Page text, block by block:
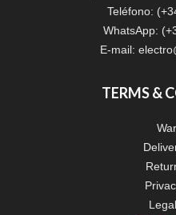
Teléfono:
WhatsApp:
E-mail:
TERMS &